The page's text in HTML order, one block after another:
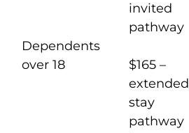
Dependents
over 18
invited
pathway
$165 –
extended
stay
pathway